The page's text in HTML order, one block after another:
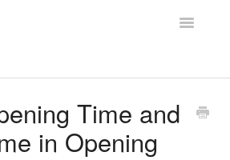
Toggle
Contact Us
Time and
in Opening